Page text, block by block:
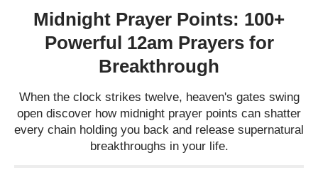
Midnight Prayer Points: 100+
Powerful 12am Prayers for
Breakthrough
When the clock strikes twelve, heaven's gates swing
open discover how midnight prayer points can shatter
every chain holding you back and release supernatural
breakthroughs in your life.